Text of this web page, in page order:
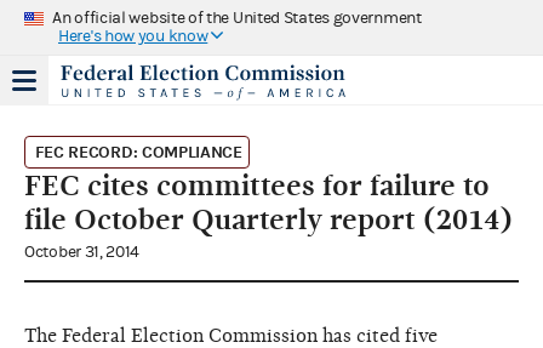
An official website of the United States government
Here's how you know
FEC RECORD: COMPLIANCE
FEC cites committees for failure to
file October Quarterly report (2014)
October 31, 2014
The Federal Election Commission has cited five